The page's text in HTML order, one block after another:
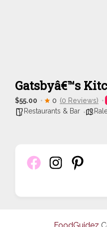
Gatsbyâ€™s
$55.00 0 (0 Reviews)
Restaurants & Bar